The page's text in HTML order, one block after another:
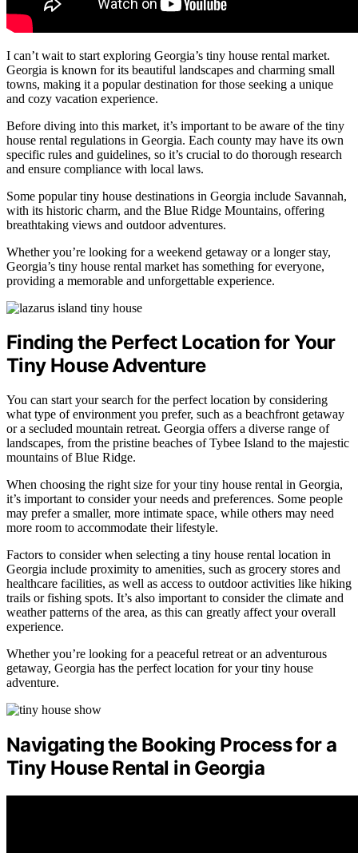
I can’t wait to start exploring Georgia’s tiny house rental market.
Georgia is known for its beautiful landscapes and charming small
towns, making it a popular destination for those seeking a unique
and cozy vacation experience.
Before diving into this market, it’s important to be aware of the tiny
house rental regulations in Georgia. Each county may have its own
specific rules and guidelines, so it’s crucial to do thorough research
and ensure compliance with local laws.
Some popular tiny house destinations in Georgia include Savannah,
with its historic charm, and the Blue Ridge Mountains, offering
breathtaking views and outdoor adventures.
Whether you’re looking for a weekend getaway or a longer stay,
Georgia’s tiny house rental market has something for everyone,
providing a memorable and unforgettable experience.
Finding the Perfect Location for Your
Tiny House Adventure
You can start your search for the perfect location by considering
what type of environment you prefer, such as a beachfront getaway
or a secluded mountain retreat. Georgia offers a diverse range of
landscapes, from the pristine beaches of Tybee Island to the majestic
mountains of Blue Ridge.
When choosing the right size for your tiny house rental in Georgia,
it’s important to consider your needs and preferences. Some people
may prefer a smaller, more intimate space, while others may need
more room to accommodate their lifestyle.
Factors to consider when selecting a tiny house rental location in
Georgia include proximity to amenities, such as grocery stores and
healthcare facilities, as well as access to outdoor activities like hiking
trails or fishing spots. It’s also important to consider the climate and
weather patterns of the area, as this can greatly affect your overall
experience.
Whether you’re looking for a peaceful retreat or an adventurous
getaway, Georgia has the perfect location for your tiny house
adventure.
Navigating the Booking Process for a
Tiny House Rental in Georgia